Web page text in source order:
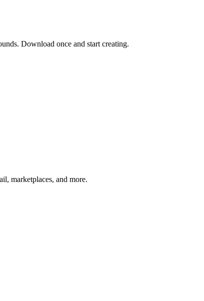
Download once and start creating.
marketplaces, and more.